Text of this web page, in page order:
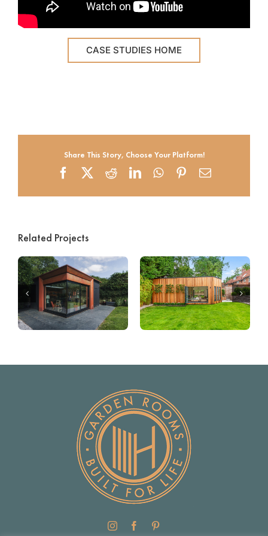
CASE STUDIES HOME
Share This Story, Choose Your Platform!
FacebookRedditLinkedInWhatsApp
Pinterest
Email
Related Projects